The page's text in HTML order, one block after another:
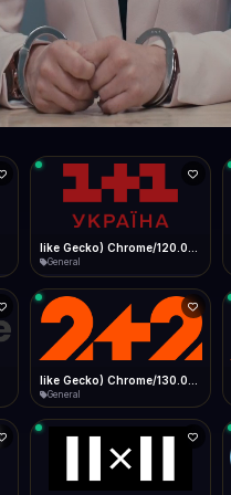
Twitter WhatsApp
LinkedIn Email
Type to search
General
General